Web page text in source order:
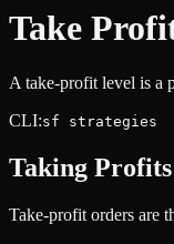
Take
A take-profit level is a
CLI:sf strategies
Taking
Take-profit orders are